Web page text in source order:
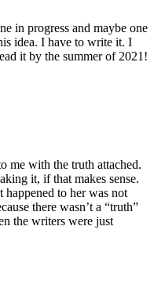
in progress and maybe one
idea. I have to write it. I
it by the summer of 2021!
me with the truth attached.
it, if that makes sense.
to her was not
there wasn’t a “truth”
the writers were just